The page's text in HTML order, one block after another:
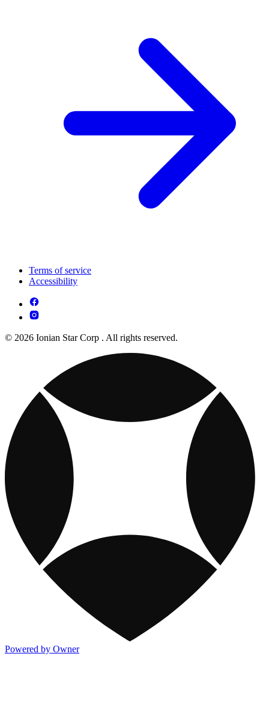
Terms of service
Accessibility
© 2026 Ionian Star Corp . All rights reserved.
Powered by Owner